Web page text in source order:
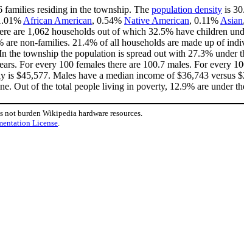
families residing in the township. The population density is
African American, 0.54% Native American, 0.11% Asian
are 1,062 households out of which 32.5% have children
non-families. 21.4% of all households are made up of
the township the population is spread out with 27.3%
For every 100 females there are 100.7 males. For every
$45,577. Males have a median income of $36,743 versus
Out of the total people living in poverty, 12.9% are under
burden Wikipedia hardware resources.
License.